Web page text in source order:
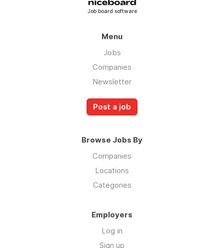
Job board software
Menu
Jobs
Companies
Newsletter
Post a job
Browse Jobs By
Companies
Locations
Categories
Employers
Log in
Sign up